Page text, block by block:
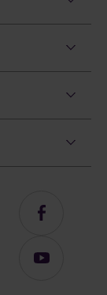
Follow
on
Subscribe